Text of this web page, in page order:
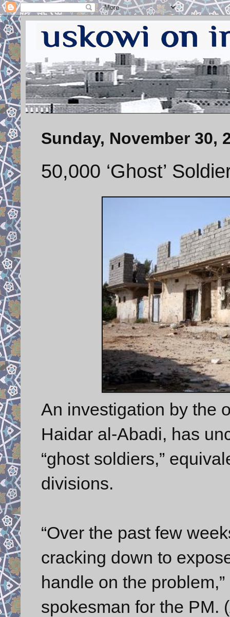
Sunday, November 30,
50,000 ‘Ghost’
An investigation by the
Haidar al-Abadi, has
“ghost soldiers,”
divisions.
“Over the past few
cracking down to
handle on the
spokesman for the PM.